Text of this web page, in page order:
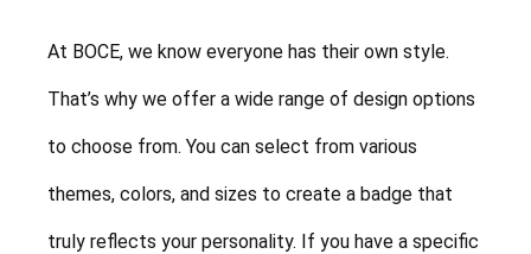
At BOCE, we know everyone has their own style.
That’s why we offer a wide range of design options
to choose from. You can select from various
themes, colors, and sizes to create a badge that
truly reflects your personality. If you have a specific